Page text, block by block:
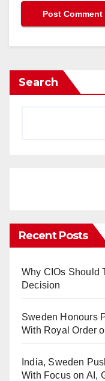
Search
Recent Posts
Why CIOs Should
Decision
Sweden Honours
With Royal Order
India, Sweden
With Focus on AI,